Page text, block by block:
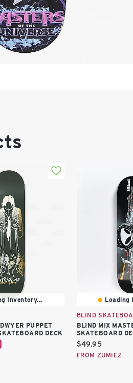
Inventory...
PUPPET
DECK
Loading
BLIND
BLIND MIX
SKATEBOARD
Current
price:
$49.95
FROM ZUMIEZ